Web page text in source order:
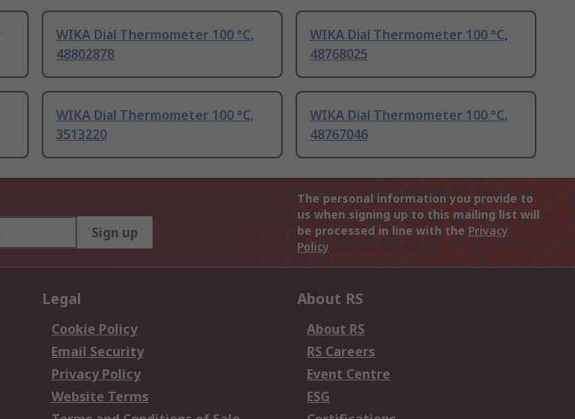
WIKA Dial Thermometer 100 °C,
48802878
WIKA Dial Thermometer 100 °C,
48768025
WIKA Dial Thermometer 100 °C,
3513220
WIKA Dial Thermometer 100 °C,
48767046
Sign up
The personal information you provide to
us when signing up to this mailing list will
be processed in line with the Privacy
Policy
Legal
Cookie Policy
Email Security
Privacy Policy
Website Terms
About RS
About RS
RS Careers
Event Centre
ESG